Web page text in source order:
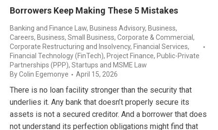
Borrowers Keep Making These 5 Mistakes
Banking and Finance Law, Business Advisory, Business,
Careers, Business, Small Business, Corporate & Commercial ,
Corporate Restructuring and Insolvency, Financial Services,
Financial Technology (FinTech), Project Finance, Public-Private
Partnerships (PPP), Startups and MSME Law
ByColin Egemonye April 15, 2026
There is no loan facility stronger than the security that
underlies it. Any bank that doesn’t properly secure its
assets is not a secured creditor. And a borrower that does
not understand its perfection obligations might find that